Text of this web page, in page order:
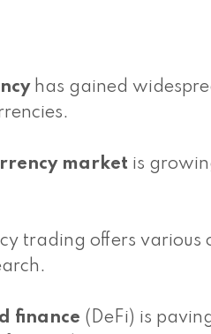
has gained
market is
trading offers various
finance (DeFi) is